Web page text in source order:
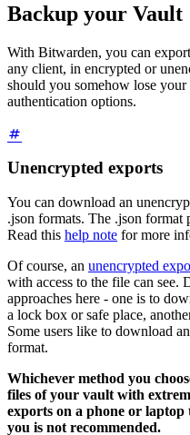
Backup your Vault
With Bitwarden, you can
any client, in encrypted or
should you somehow lose
authentication options.
Unencrypted exports
You can download an
.json formats. The .json format
Read this help note for more
Of course, an unencrypted
with access to the file can see.
approaches here - one is to
a lock box or safe place,
Some users like to download
format.
Whichever method you
files of your vault with
exports on a phone or
you is not recommended.